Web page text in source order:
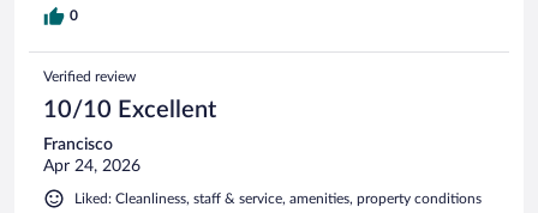
0
Verified review
10/10 Excellent
Francisco
Apr 24, 2026
Liked: Cleanliness, staff & service, amenities, property conditions